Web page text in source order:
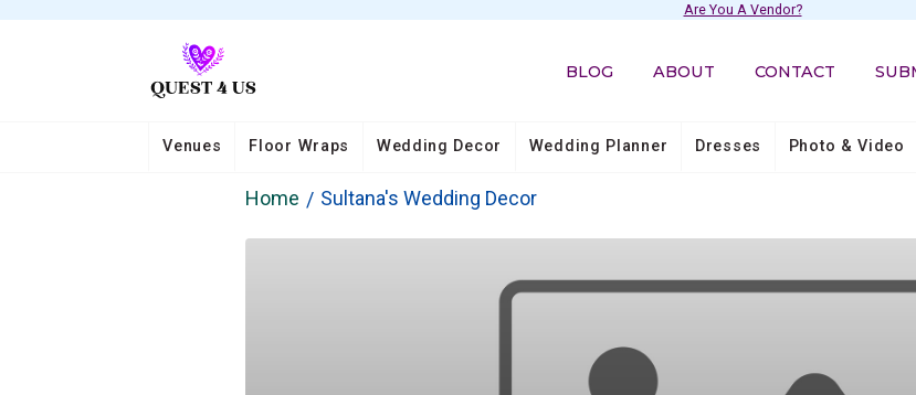
Are You A Vendor?
BLOG ABOUT CONTACT
Venues Floor Wraps Wedding Decor Wedding Planner Dresses Photo & Video
Home Sultana's Wedding Decor